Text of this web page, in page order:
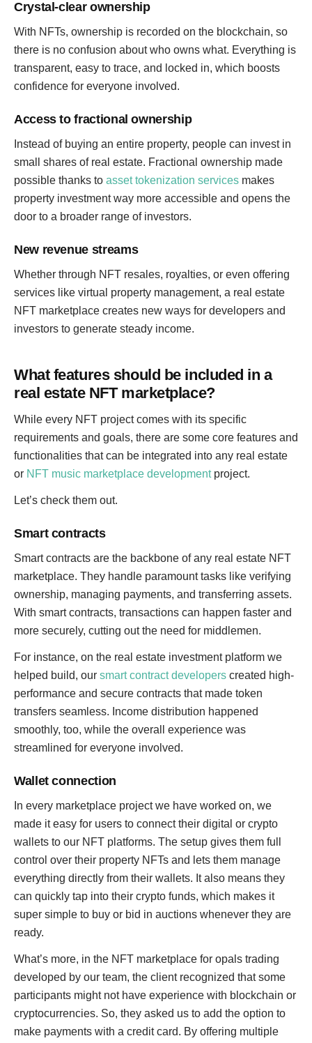
Crystal-clear ownership
With NFTs, ownership is recorded on the blockchain, so
there is no confusion about who owns what. Everything is
transparent, easy to trace, and locked in, which boosts
confidence for everyone involved.
Access to fractional ownership
Instead of buying an entire property, people can invest in
small shares of real estate. Fractional ownership made
possible thanks to asset tokenization services makes
property investment way more accessible and opens the
door to a broader range of investors.
New revenue streams
Whether through NFT resales, royalties, or even offering
services like virtual property management, a real estate
NFT marketplace creates new ways for developers and
investors to generate steady income.
What features should be included in a
real estate NFT marketplace?
While every NFT project comes with its specific
requirements and goals, there are some core features and
functionalities that can be integrated into any real estate
or NFT music marketplace developmentproject.
Let’s check them out.
Smart contracts
Smart contracts are the backbone of any real estate NFT
marketplace. They handle paramount tasks like verifying
ownership, managing payments, and transferring assets.
With smart contracts, transactions can happen faster and
more securely, cutting out the need for middlemen.
For instance, on the real estate investment platform we
helped build, our smart contract developers created high-
performance and secure contracts that made token
transfers seamless. Income distribution happened
smoothly, too, while the overall experience was
streamlined for everyone involved.
Wallet connection
In every marketplace project we have worked on, we
made it easy for users to connect their digital or crypto
wallets to our NFT platforms. The setup gives them full
control over their property NFTs and lets them manage
everything directly from their wallets. It also means they
can quickly tap into their crypto funds, which makes it
super simple to buy or bid in auctions whenever they are
ready.
What’s more, in the NFT marketplace for opals trading
developed by our team, the client recognized that some
participants might not have experience with blockchain or
cryptocurrencies. So, they asked us to add the option to
make payments with a credit card. By offering multiple